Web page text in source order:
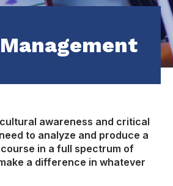
awareness and critical
to analyze and produce a
in a full spectrum of
a difference in whatever